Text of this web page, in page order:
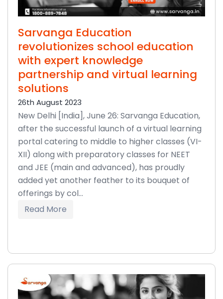
Sarvanga Education
revolutionizes school education
with expert knowledge
partnership and virtual learning
solutions
26th August 2023
New Delhi [India], June 26: Sarvanga Education,
after the successful launch of a virtual learning
portal catering to middle to higher classes (VI-
XII) along with preparatory classes for NEET
and JEE (main and advanced), has proudly
added yet another feather to its bouquet of
offerings by col...
Read More